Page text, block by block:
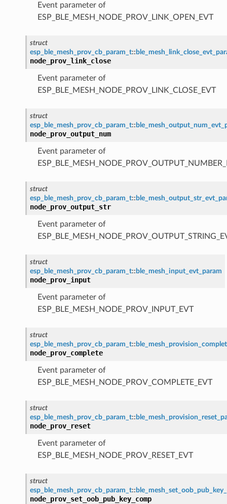
Event parameter of
ESP_BLE_MESH_NODE_PROV_LINK_OPEN_EVT
struct
esp_ble_mesh_prov_cb_param_t::
node_prov_link_close
Event parameter of
ESP_BLE_MESH_NODE_PROV_LINK_CLOSE_EVT
struct
esp_ble_mesh_prov_cb_param_t::
node_prov_output_num
Event parameter of
struct
esp_ble_mesh_prov_cb_param_t::
node_prov_output_str
Event parameter of
struct
esp_ble_mesh_prov_cb_param_t:: ble_mesh_input_evt_param
node_prov_input
Event parameter of
ESP_BLE_MESH_NODE_PROV_INPUT_EVT
struct
esp_ble_mesh_prov_cb_param_t::
node_prov_complete
Event parameter of
ESP_BLE_MESH_NODE_PROV_COMPLETE_EVT
struct
esp_ble_mesh_prov_cb_param_t::
node_prov_reset
Event parameter of
ESP_BLE_MESH_NODE_PROV_RESET_EVT
struct
esp_ble_mesh_prov_cb_param_t::
node_prov_set_oob_pub_key_comp